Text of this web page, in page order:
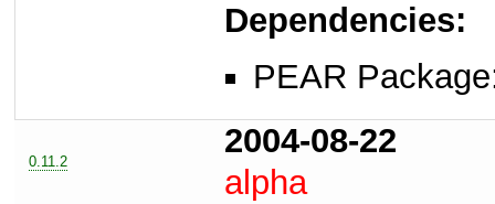
Dependencies:
PEAR
0.11.2
2004-08-22
alpha